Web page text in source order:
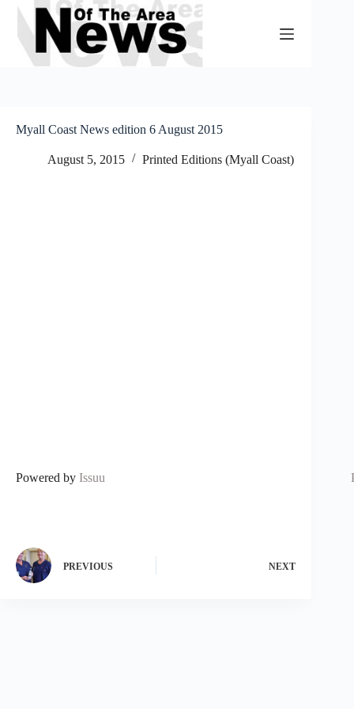
Skip
content
Myall Coast News edition 6 August 2015
August 5, 2015 Printed Editions (Myall Coast)
Powered by Issuu
PREVIOUS NEXT